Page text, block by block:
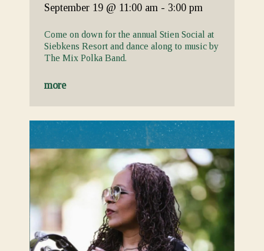
September 19 @ 11:00 am - 3:00 pm
Come on down for the annual Stien Social at
Siebkens Resort and dance along to music by
The Mix Polka Band.
more